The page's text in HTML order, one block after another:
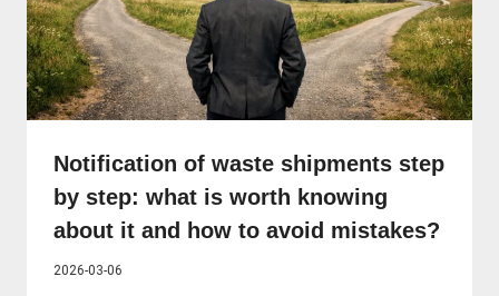
Notification of waste shipments step
by step: what is worth knowing
about it and how to avoid mistakes?
2026-03-06